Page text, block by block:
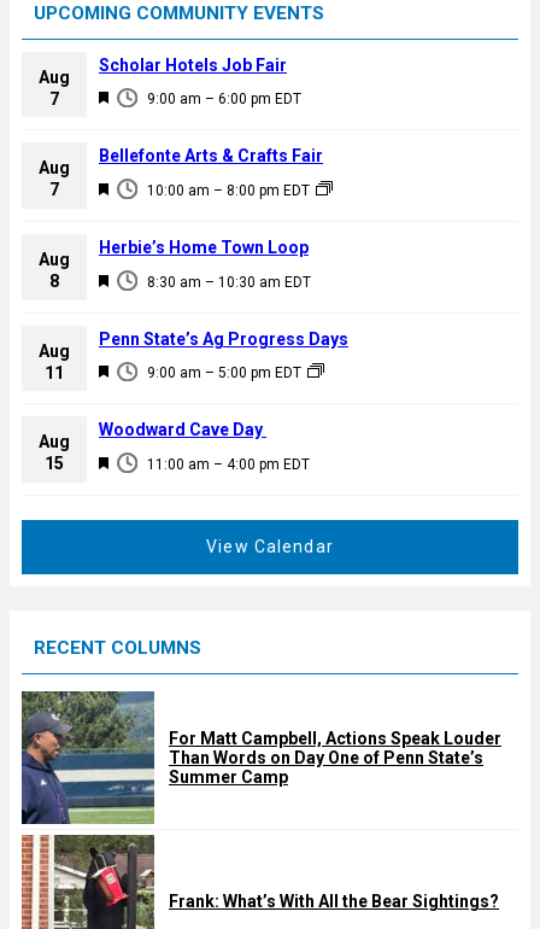
UPCOMING COMMUNITY EVENTS
Aug
7
F
a
u
e
d
9:00 am – 6:00 pm EDT
Scholar Hotels Job Fair
Aug
7
F
a
u
e
d
10:00 am – 8:00 pm EDT
Bellefonte Arts & Crafts Fair
Aug
8
F
a
u
e
d
8:30 am – 10:30 am EDT
Herbie’s Home Town Loop
Aug
11
F
a
u
9:00 am – 5:00 pm EDT
Penn State’s Ag Progress Days
Aug
15
F
d
11:00 am – 4:00 pm EDT
Woodward Cave Day
View Calendar
RECENT COLUMNS
For Matt Campbell, Actions Speak Louder
Than Words on Day One of Penn State’s
Summer Camp
Frank: What’s With All the Bear Sightings?